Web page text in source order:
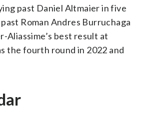
past Daniel Altmaier in five
Roman Andres Burruchaga
Aliassime’s best result at
the fourth round in 2022 and